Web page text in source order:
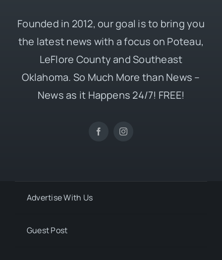
Founded in 2012, our goal is to bring you
the latest news with a focus on Poteau,
LeFlore County and Southeast
Oklahoma. So Much More than News –
News as it Happens 24/7! FREE!
Advertise With Us
Guest Post